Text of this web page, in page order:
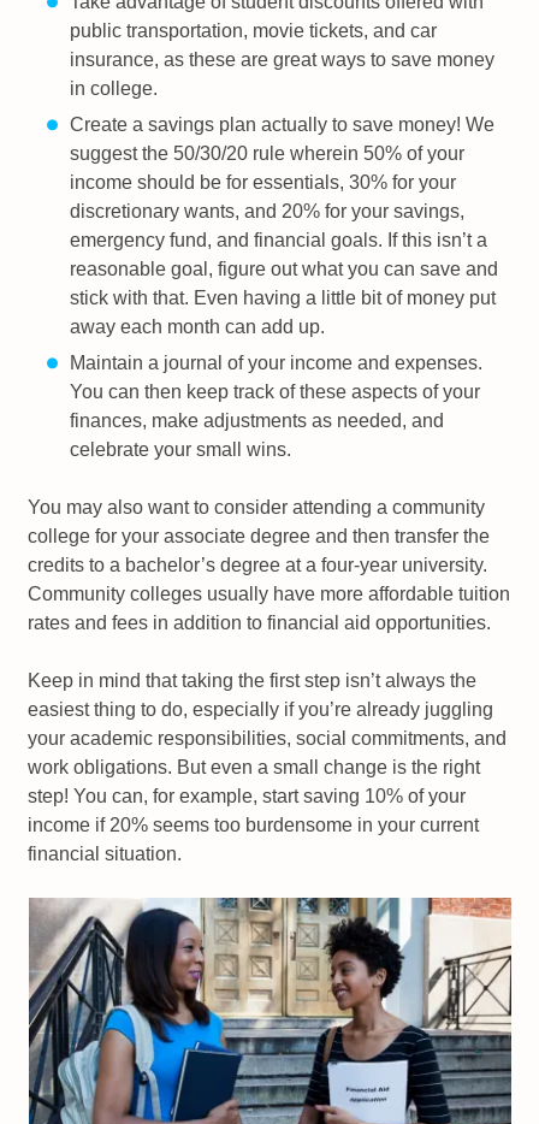
public transportation, movie tickets, and car
insurance, as these are great ways to save money
in college.
Create a savings plan actually to save money! We
suggest the 50/30/20 rule wherein 50% of your
income should be for essentials, 30% for your
discretionary wants, and 20% for your savings,
emergency fund, and financial goals. If this isn’t a
reasonable goal, figure out what you can save and
stick with that. Even having a little bit of money put
away each month can add up.
Maintain a journal of your income and expenses.
You can then keep track of these aspects of your
finances, make adjustments as needed, and
celebrate your small wins.
You may also want to consider attending a community
college for your associate degree and then transfer the
credits to a bachelor’s degree at a four-year university.
Community colleges usually have more affordable tuition
rates and fees in addition to financial aid opportunities.
Keep in mind that taking the first step isn’t always the
easiest thing to do, especially if you’re already juggling
your academic responsibilities, social commitments, and
work obligations. But even a small change is the right
step! You can, for example, start saving 10% of your
income if 20% seems too burdensome in your current
financial situation.